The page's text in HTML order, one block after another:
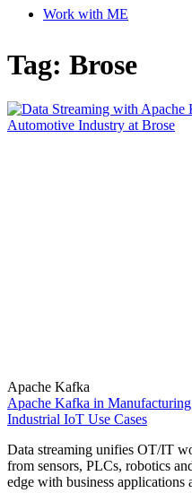
Work with ME
Tag: Brose
Apache Kafka
Apache Kafka in
Industrial IoT Use Cases
Data streaming unifies OT/IT
from sensors, PLCs, robotics
edge with business applications